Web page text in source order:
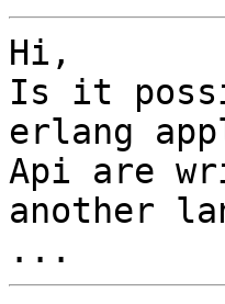
Hi,
Is it
erlang
Api are
another